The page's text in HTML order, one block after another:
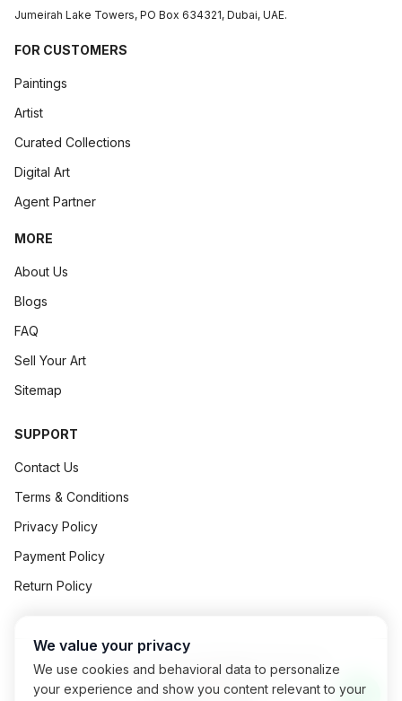
Jumeirah Lake Towers, PO Box 634321, Dubai, UAE.
FOR CUSTOMERS
Paintings
Artist
Curated Collections
Digital Art
Agent Partner
MORE
About Us
Blogs
FAQ
Sell Your Art
Sitemap
SUPPORT
Contact Us
Terms & Conditions
Privacy Policy
Payment Policy
Return Policy
2026
Art Concept All Rights Reserved.
Powered By
Exalogic
We value your privacy
We use cookies and behavioral data to personalize
your experience and show you content relevant to your